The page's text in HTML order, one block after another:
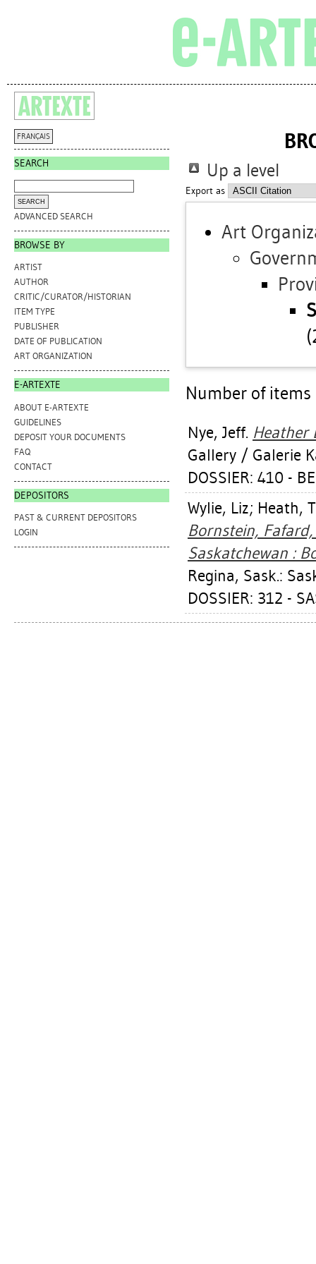
FRANÇAIS
SEARCH
ADVANCED SEARCH
BROWSE BY
ARTIST
AUTHOR
CRITIC/CURATOR/HISTORIAN
ITEM TYPE
PUBLISHER
DATE OF PUBLICATION
ART ORGANIZATION
E-ARTEXTE
ABOUT E-ARTEXTE
GUIDELINES
DEPOSIT YOUR DOCUMENTS
FAQ
CONTACT
DEPOSITORS
PAST & CURRENT DEPOSITORS
LOGIN
Up a level
Export as
Art
Number of
Nye, Jeff. Heather
Gallery / Galerie
DOSSIER: 410 -
Wylie, Liz; Heath,
Bornstein,
Saskatchewan :
Regina, Sask.:
DOSSIER: 312 -